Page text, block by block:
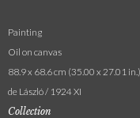
Painting
Oil on canvas
88.9 x 68.6 cm (35.00 x 27.01 in.)
de László / 1924 XI
Collection